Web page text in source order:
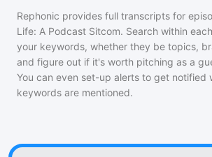
Rephonic provides full transcripts for
Life: A Podcast Sitcom. Search within
your keywords, whether they be topics,
and figure out if it's worth pitching as a
You can even set-up alerts to get notified
keywords are mentioned.